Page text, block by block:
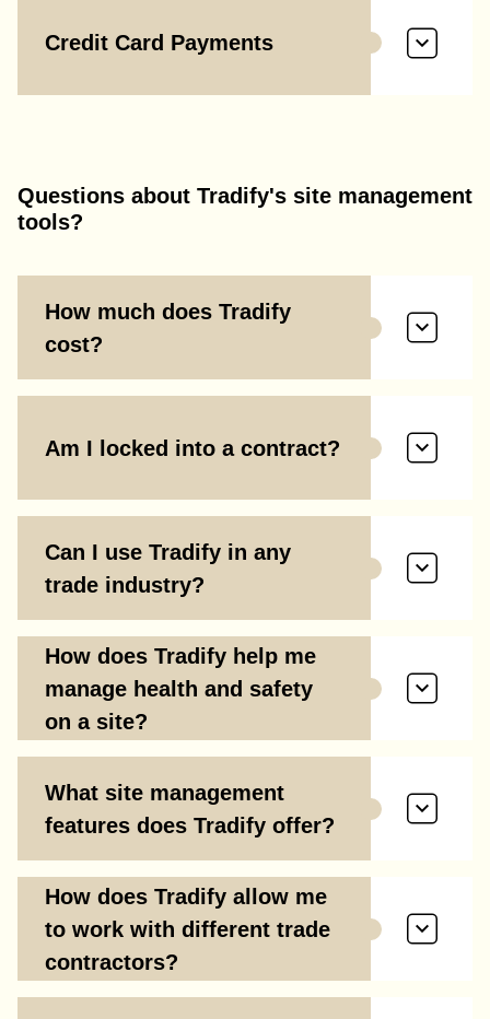
Credit Card Payments
Questions about Tradify's site management
tools?
How much does Tradify
cost?
Am I locked into a contract?
Can I use Tradify in any
trade industry?
How does Tradify help me
manage health and safety
on a site?
What site management
features does Tradify offer?
How does Tradify allow me
to work with different trade
contractors?